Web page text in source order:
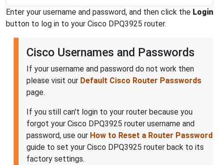
Enter your username and password, and then click the Login
button to log in to your Cisco DPQ3925 router.
Cisco Usernames and Passwords
If your username and password do not work then
please visit our Default Cisco Router Passwords
page.
If you still can't login to your router because you
forgot your Cisco DPQ3925 router username and
password, use our How to Reset a Router Password
guide to set your Cisco DPQ3925 router back to its
factory settings.